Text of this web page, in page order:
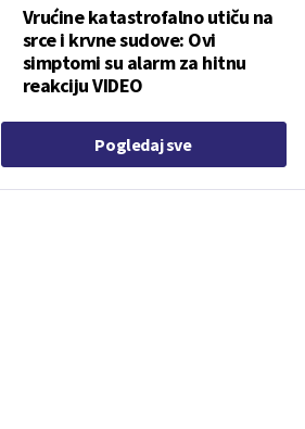
Vrućine katastrofalno utiču na
srce i krvne sudove: Ovi
simptomi su alarm za hitnu
reakciju VIDEO
Pogledaj sve